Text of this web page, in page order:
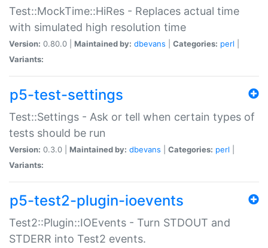
Test::MockTime::HiRes - Replaces actual time
with simulated high resolution time
Version: 0.80.0 | Maintained by: dbevans Categories: perl
Variants:
p5-test-settings
Test::Settings - Ask or tell when certain types of
tests should be run
Version: 0.3.0 | Maintained by: dbevans Categories: perl
Variants:
p5-test2-plugin-ioevents
Test2::Plugin::IOEvents - Turn STDOUT and
STDERR into Test2 events.